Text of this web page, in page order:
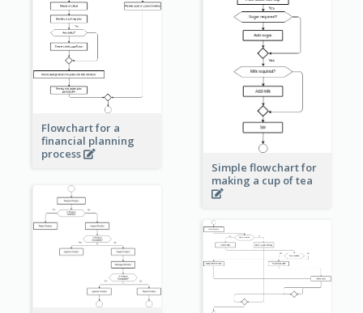
Simple flowchart for
making a cup of tea
Flowchart for a
financial planning
process